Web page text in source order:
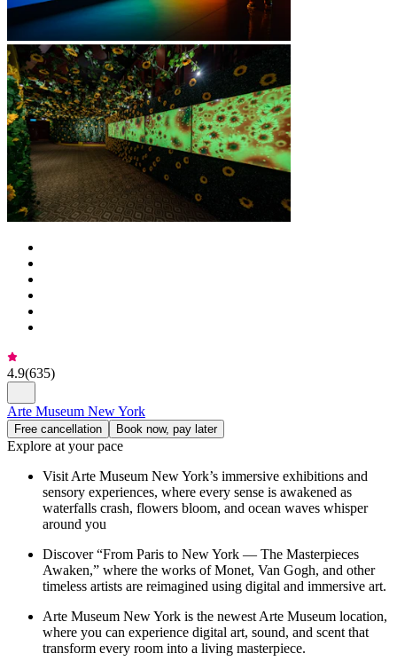
4.9(635)
Arte Museum New York
Free cancellation Book now, pay later
Explore at your pace
Visit Arte Museum New York’s immersive exhibitions and
sensory experiences, where every sense is awakened as
waterfalls crash, flowers bloom, and ocean waves whisper
around you
Discover “From Paris to New York — The Masterpieces
Awaken,” where the works of Monet, Van Gogh, and other
timeless artists are reimagined using digital and immersive art.
Arte Museum New York is the newest Arte Museum location,
where you can experience digital art, sound, and scent that
transform every room into a living masterpiece.